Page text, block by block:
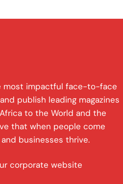
most impactful face-to-face
publish leading magazines
to the World and the
that when people come
businesses thrive.
corporate website